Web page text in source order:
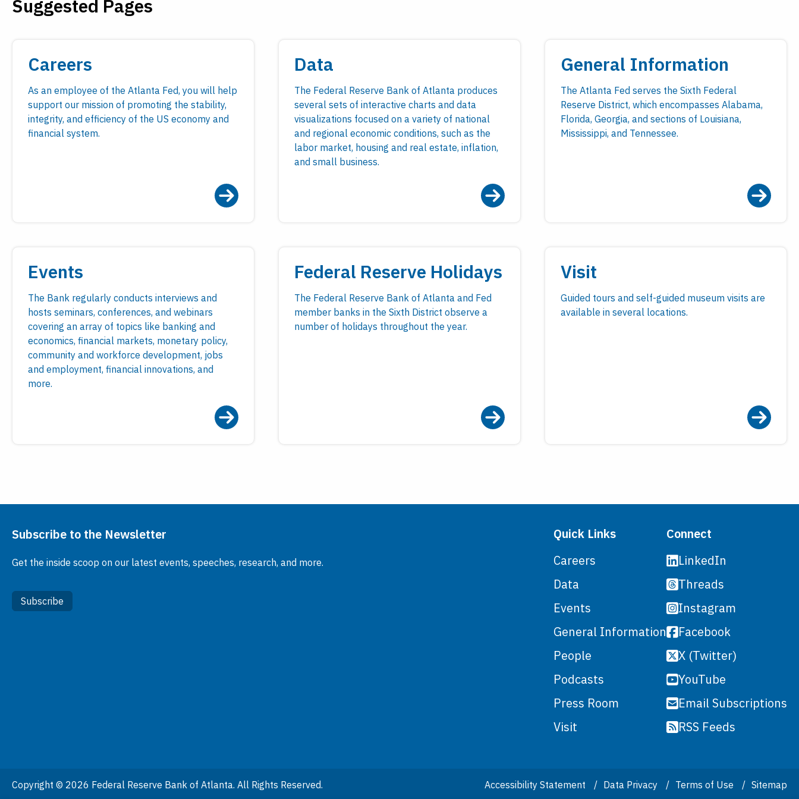
Visit
Payments
Suggested Pages
Careers
As an employee of the Atlanta Fed, you will help
support our mission of promoting the stability,
integrity, and efficiency of the US economy and
financial system.
Data
The Federal Reserve Bank of Atlanta produces
several sets of interactive charts and data
visualizations focused on a variety of national
and regional economic conditions, such as the
labor market, housing and real estate, inflation,
and small business.
General Information
The Atlanta Fed serves the Sixth Federal
Reserve District, which encompasses Alabama,
Florida, Georgia, and sections of Louisiana,
Mississippi, and Tennessee.
Events
The Bank regularly conducts interviews and
hosts seminars, conferences, and webinars
covering an array of topics like banking and
economics, financial markets, monetary policy,
community and workforce development, jobs
and employment, financial innovations, and
more.
Federal Reserve Holidays
The Federal Reserve Bank of Atlanta and Fed
member banks in the Sixth District observe a
number of holidays throughout the year.
Visit
Guided tours and self-guided museum visits are
available in several locations.
Subscribe to the Newsletter
Get the inside scoop on our latest events, speeches, research, and more.
Subscribe
Quick Links
Careers
Data
Events
General Information
People
Podcasts
Press Room
Visit
Connect
LinkedIn
Threads
Instagram
Facebook
X (Twitter)
YouTube
Email Subscriptions
RSS Feeds
Copyright © 2026 Federal Reserve Bank of Atlanta. All Rights Reserved. Accessibility Statement Data Privacy Terms of Use Sitemap